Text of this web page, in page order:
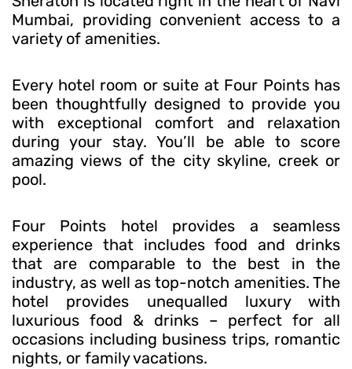
Mumbai, providing convenient access to a
variety of amenities.
Every hotel room or suite at Four Points has
been thoughtfully designed to provide you
with exceptional comfort and relaxation
during your stay. You’ll be able to score
amazing views of the city skyline, creek or
pool.
Four Points hotel provides a seamless
experience that includes food and drinks
that are comparable to the best in the
industry, as well as top-notch amenities. The
hotel provides unequalled luxury with
luxurious food & drinks – perfect for all
occasions including business trips, romantic
nights, or family vacations.